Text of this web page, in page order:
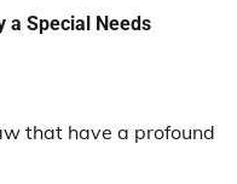
a Special Needs
that have a profound